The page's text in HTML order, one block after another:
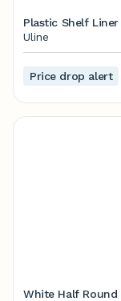
Plastic Shelf
Uline
Price drop alert
White Half Round